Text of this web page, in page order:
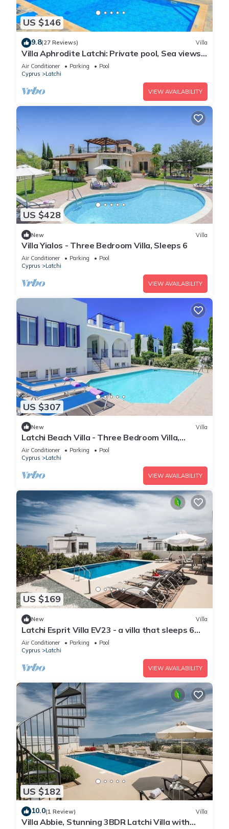
US $146
9.8(27 Reviews) Villa
Villa Aphrodite Latchi: Private pool, Sea views,
A/C, WiFi
Air Conditioner Parking
Pool
Cyprus
Latchi
VIEW AVAILABILITY
US $428
New Villa
Villa Yialos - Three Bedroom Villa, Sleeps 6
Air Conditioner Parking
Pool
Cyprus
Latchi
VIEW AVAILABILITY
US $307
New Villa
Latchi Beach Villa - Three Bedroom Villa,
Sleeps 6
Air Conditioner Parking
Pool
Cyprus
Latchi
VIEW AVAILABILITY
US $169
New Villa
Latchi Esprit Villa EV23 - a villa that sleeps 6
guests in 3 bedrooms
Air Conditioner Parking
Pool
Cyprus
Latchi
VIEW AVAILABILITY
US $182
10.0(1 Review) Villa
Villa Abbie, Stunning 3BDR Latchi Villa with